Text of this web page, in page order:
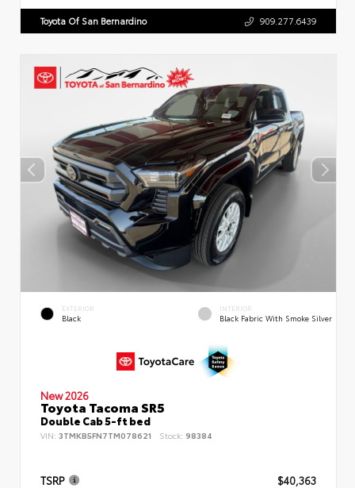
Toyota Of San Bernardino 909.277.6439
EXTERIOR
Black
INTERIOR
Black Fabric With Smoke Silver
New 2026
Toyota Tacoma SR5
Double Cab 5-ft bed
VIN: 3TMKB5FN7TM078621 Stock: 98384
TSRP $40,363